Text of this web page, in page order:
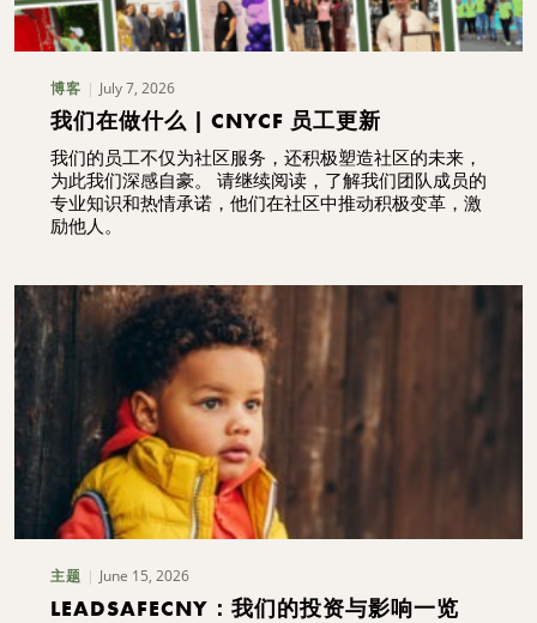
博客 July 7, 2026
我们在做什么 | CNYCF 员工更新
我们的员工不仅为社区服务，还积极塑造社区的未来，
为此我们深感自豪。 请继续阅读，了解我们团队成员的
专业知识和热情承诺，他们在社区中推动积极变革，激
励他人。
主题 June 15, 2026
LEADSAFECNY：我们的投资与影响一览